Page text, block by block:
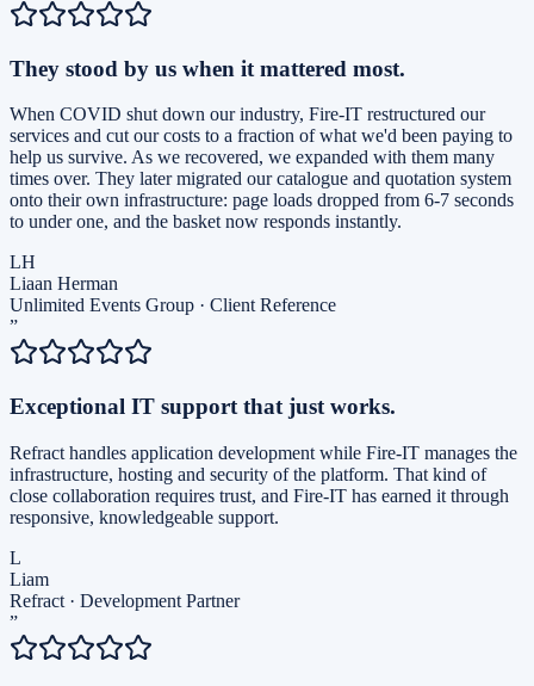
They stood by us when it mattered most.
When COVID shut down our industry, Fire-IT restructured our
services and cut our costs to a fraction of what we'd been paying to
help us survive. As we recovered, we expanded with them many
times over. They later migrated our catalogue and quotation system
onto their own infrastructure: page loads dropped from 6-7 seconds
to under one, and the basket now responds instantly.
LH
Liaan Herman
Unlimited Events Group · Client Reference
”
Exceptional IT support that just works.
Refract handles application development while Fire-IT manages the
infrastructure, hosting and security of the platform. That kind of
close collaboration requires trust, and Fire-IT has earned it through
responsive, knowledgeable support.
L
Liam
Refract · Development Partner
”